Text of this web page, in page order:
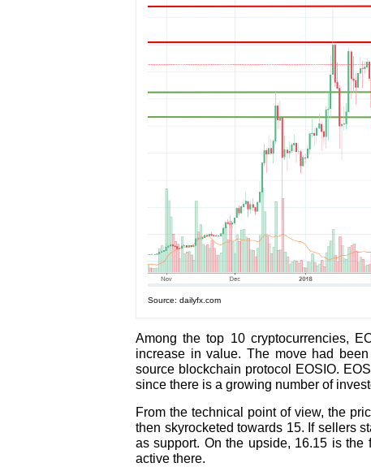
Source: dailyfx.com
Among the top 10 cryptocurrencies,
increase in value. The move had
source blockchain protocol EOSIO.
since there is a growing number of
From the technical point of view, the
then skyrocketed towards 15. If sellers
as support. On the upside, 16.15 is
active there.